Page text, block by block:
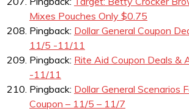
Mixes Pouches Only $0.75
Pingback: Dollar General Coupon
11/5 -11/11
Pingback: Rite Aid Coupon Deals &
-11/11
Pingback: Dollar General Scenarios
Coupon – 11/5 – 11/7